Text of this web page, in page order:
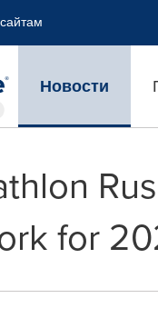
Новости
for